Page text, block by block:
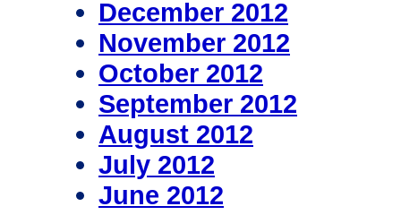
December 2012
November 2012
October 2012
September 2012
August 2012
July 2012
June 2012